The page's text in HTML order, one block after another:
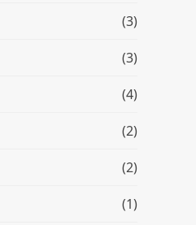
(3)
(3)
(4)
(2)
(2)
(1)